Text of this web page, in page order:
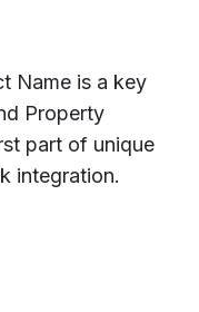
Name is a key
Property
part of unique
integration.